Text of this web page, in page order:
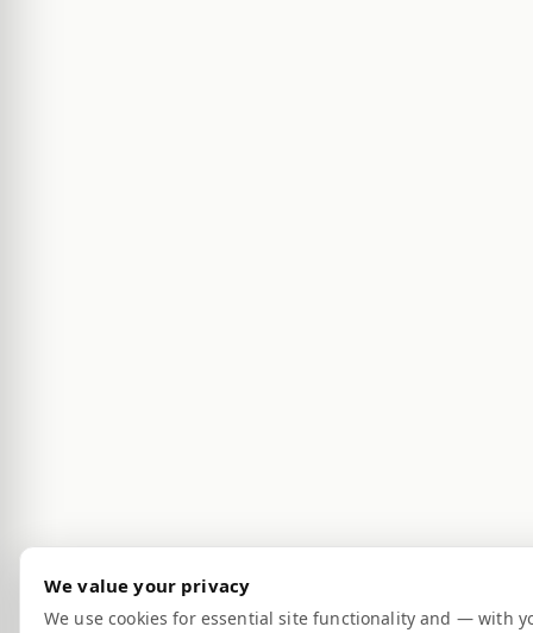
We value your privacy
We use cookies for essential site functionality and — with